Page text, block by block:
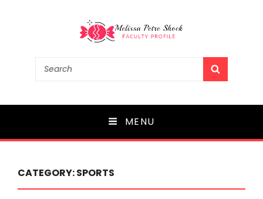
Melissa Petre Shock
Search
MENU
CATEGORY:SPORTS